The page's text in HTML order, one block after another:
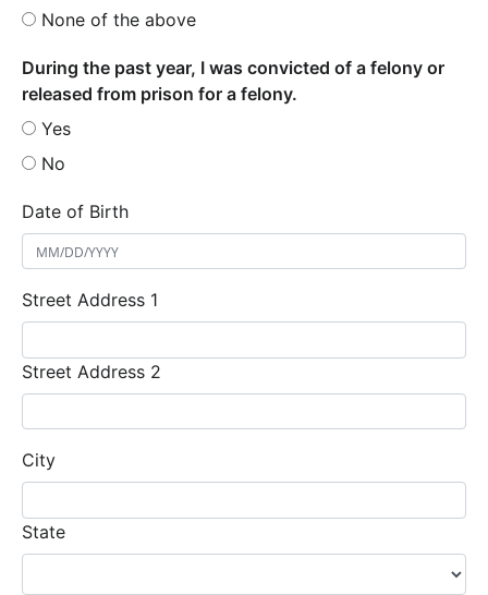
None of the above
During the past year, I was convicted of a felony or
released from prison for a felony.
Yes
No
Date of Birth
Street Address 1
Street Address 2
City
State